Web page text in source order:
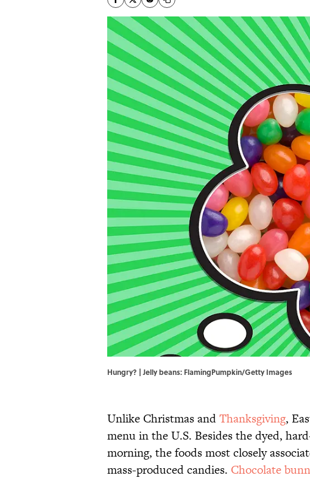
Hungry? | Jelly beans: FlamingPumpkin/Getty Images
Unlike Christmas andThanksgiving,
menu in the U.S. Besides the dyed,
morning, the foods most closely
mass-produced candies. Chocolate